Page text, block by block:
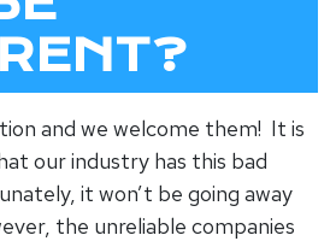
and we welcome them! It is
our industry has this bad
it won’t be going away
the unreliable companies